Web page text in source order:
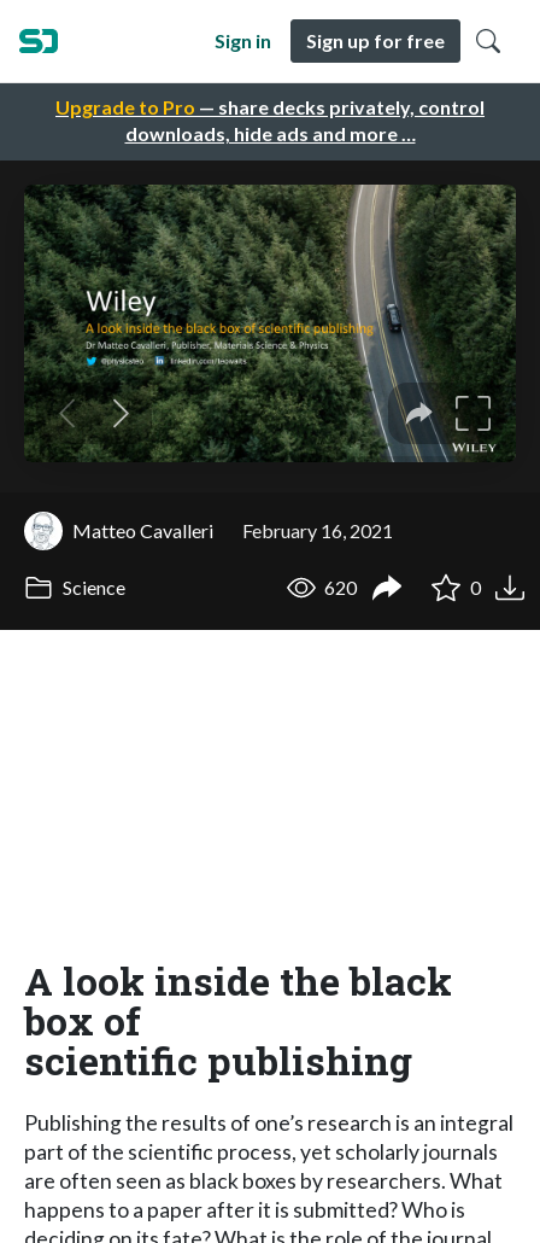
Upgrade to Pro — share decks privately, control
downloads, hide ads and more …
Sign in Sign up for free
Matteo Cavalleri February 16, 2021
Science 620 0
A look inside the black
box of
scientific publishing
Publishing the results of one’s research is an integral
part of the scientific process, yet scholarly journals
are often seen as black boxes by researchers. What
happens to a paper after it is submitted? Who is